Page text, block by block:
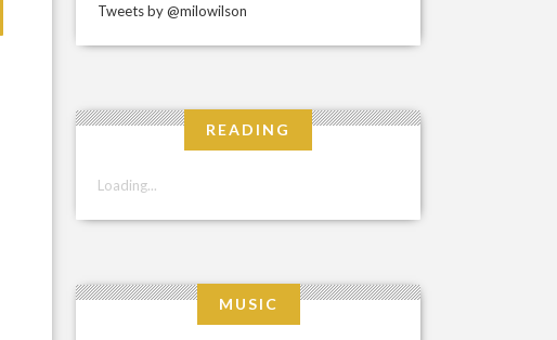
Tweets by @milowilson
READING
Loading...
MUSIC